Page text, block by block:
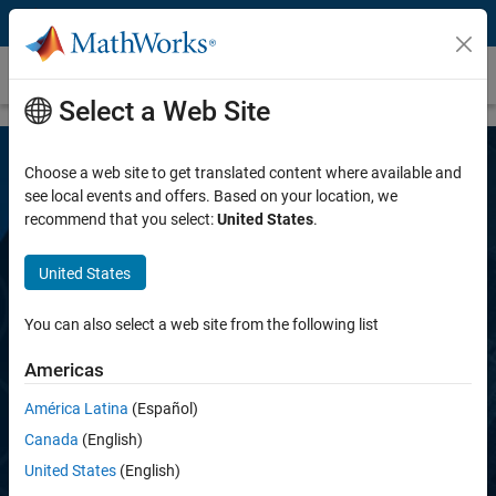
Skip to content
Deep Learning HDL Toolbox
Deep Learning HDL Toolbox
Prototype and deploy deep learning networks
on FPGAs and SoCs
Request a free trial
Select a Web Site
Choose a web site to get translated content where available and
see local events and offers. Based on your location, we
recommend that you select:United States.
United States
You can also select a web site from the following list
Americas
América Latina (Español)
Canada (English)
United States (English)